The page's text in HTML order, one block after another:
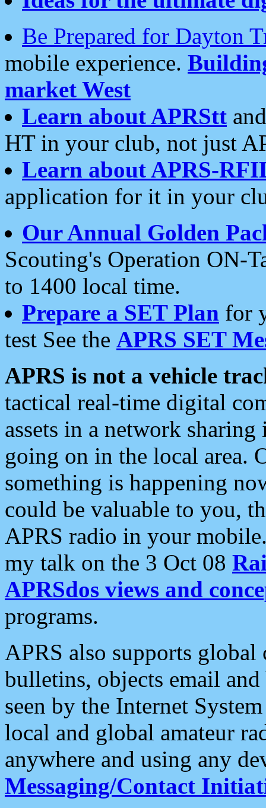
Be Prepared for Dayton
mobile experience.
market West
Learn about APRStt
HT in your club, not just
Learn about APRS-
application for it in your
Our Annual Golden
Scouting's Operation ON-
to 1400 local time.
Prepare a SET Plan for
test See the APRS SET
APRS is not a vehicle
tactical real-time digital
assets in a network
going on in the local area.
something is happening
could be valuable to you,
APRS radio in your
my talk on the 3 Oct 08
APRSdos views and
programs.
APRS also supports
bulletins, objects email and
seen by the Internet
local and global amateur
anywhere and using any
Messaging/Contact